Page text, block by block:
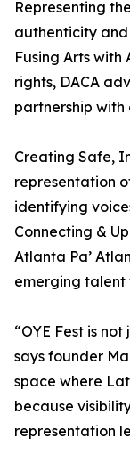
Representing
authenticity
Fusing Arts
rights, DACA
partnership with
Creating Safe,
representation
identifying
Connecting &
Atlanta Pa’
emerging talent
“OYE Fest is
says founder
space where
because
representation